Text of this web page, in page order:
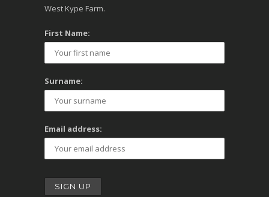
West Kype Farm.
First Name:
Surname:
Email address: